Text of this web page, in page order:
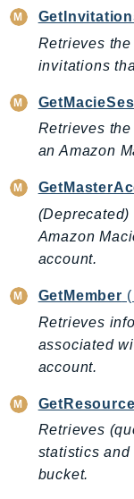
Endpoint
EndpointV2
Evs
finspace
Firehose
FIS
FMS
FraudDetector
GameLift
Retrieves
invitations
Retrieves
an Amazon
Amazon
account.
GetMember
Retrieves
associated
account.
Retrieves
statistics
bucket.